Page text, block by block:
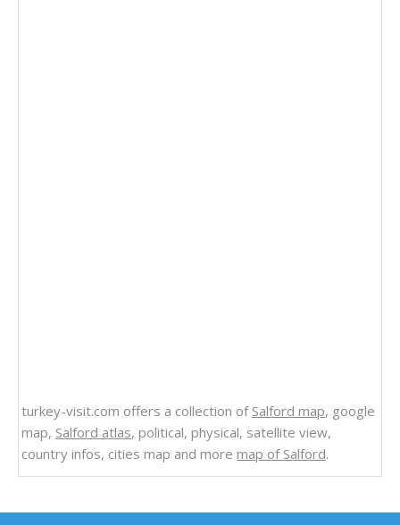
turkey-visit.com offers a collection of Salford map, google
map, Salford atlas, political, physical, satellite view,
country infos, cities map and more map of Salford.